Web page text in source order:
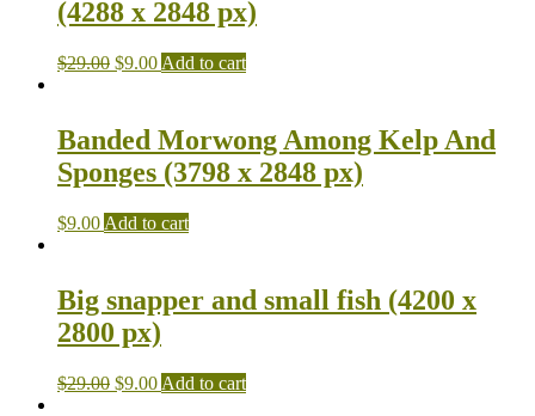
(4288 x 2848 px)
$29.00 $9.00 Add to cart
Banded Morwong Among Kelp And
Sponges (3798 x 2848 px)
$9.00 Add to cart
Big snapper and small fish (4200 x
2800 px)
$29.00 $9.00 Add to cart